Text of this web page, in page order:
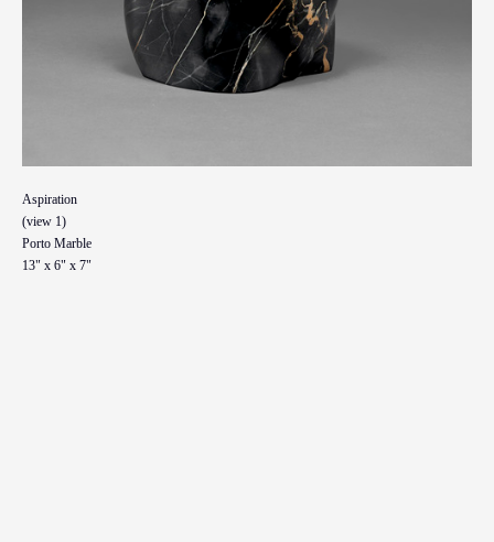
Aspiration
(view 1)
Porto Marble
13" x 6" x 7"